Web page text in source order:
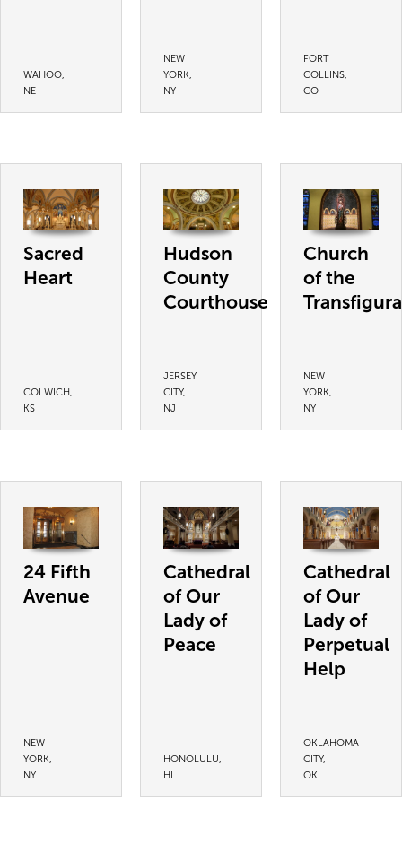
WAHOO,
NE
NEW
YORK,
NY
FORT
COLLINS,
CO
Sacred
Heart
COLWICH,
KS
Hudson
County
Courthouse
JERSEY
CITY,
NJ
Church
of the
NEW
YORK,
NY
24 Fifth
Avenue
NEW
YORK,
NY
Cathedral
of Our
Lady of
Peace
HONOLULU,
HI
Cathedral
of Our
Lady of
Perpetual
Help
OKLAHOMA
CITY,
OK